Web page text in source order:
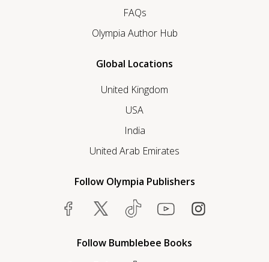
FAQs
Olympia Author Hub
Global Locations
United Kingdom
USA
India
United Arab Emirates
Follow Olympia Publishers
Follow Bumblebee Books